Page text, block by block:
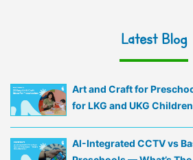
Latest Blog
Art and Craft for
for LKG and UKG Children
AI-Integrated CCTV vs